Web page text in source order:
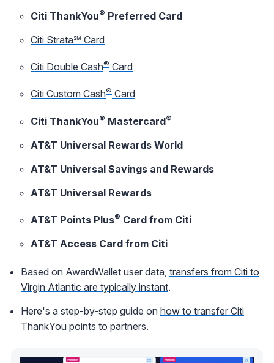
Citi ThankYou® Preferred Card
Citi Strata℠ Card
Citi Double Cash® Card
Citi Custom Cash® Card
Citi ThankYou® Mastercard®
AT&T Universal Rewards World
AT&T Universal Savings and Rewards
AT&T Universal Rewards
AT&T Points Plus® Card from Citi
AT&T Access Card from Citi
Based on AwardWallet user data, transfers from Citi to
Virgin Atlantic are typically instant.
Here's a step-by-step guide on how to transfer Citi
ThankYou points to partners.